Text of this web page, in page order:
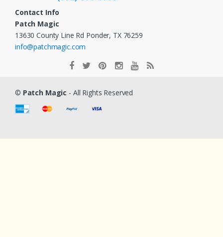
Contact Info
Patch Magic
13630 County Line Rd Ponder, TX 76259
info@patchmagic.com
© Patch Magic - All Rights Reserved